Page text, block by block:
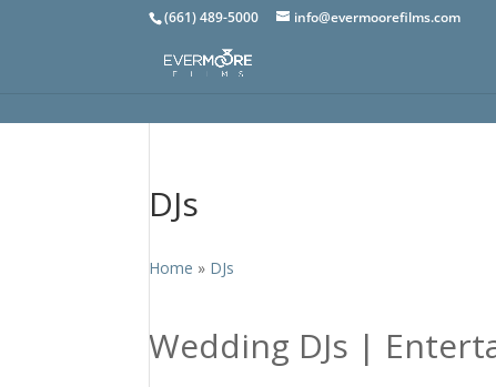
(661) 489-5000 info@evermoorefilms.com
DJs
Home » DJs
Wedding DJs |